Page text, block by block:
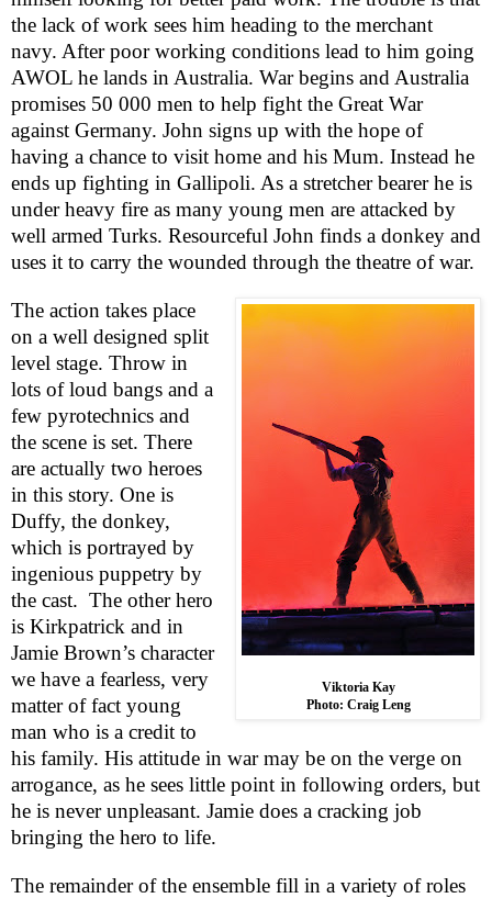
the lack of work sees him heading to the merchant
navy. After poor working conditions lead to him going
AWOL he lands in Australia. War begins and Australia
promises 50 000 men to help fight the Great War
against Germany. John signs up with the hope of
having a chance to visit home and his Mum. Instead he
ends up fighting in Gallipoli. As a stretcher bearer he is
under heavy fire as many young men are attacked by
well armed Turks. Resourceful John finds a donkey and
uses it to carry the wounded through the theatre of war.
Viktoria Kay
Photo: Craig Leng
The action takes place
on a well designed split
level stage. Throw in
lots of loud bangs and a
few pyrotechnics and
the scene is set. There
are actually two heroes
in this story. One is
Duffy, the donkey,
which is portrayed by
ingenious puppetry by
the cast. The other hero
is Kirkpatrick and in
Jamie Brown’s character
we have a fearless, very
matter of fact young
man who is a credit to
his family. His attitude in war may be on the verge on
arrogance, as he sees little point in following orders, but
he is never unpleasant. Jamie does a cracking job
bringing the hero to life.
The remainder of the ensemble fill in a variety of roles